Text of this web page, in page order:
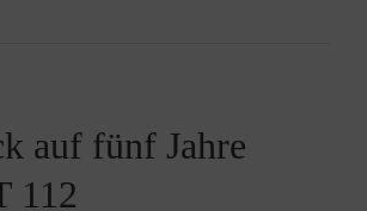
auf fünf Jahre
112